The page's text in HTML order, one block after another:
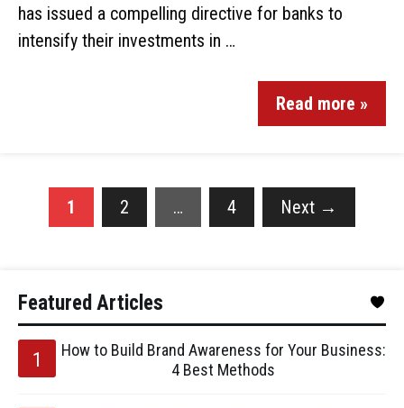
has issued a compelling directive for banks to
intensify their investments in …
Read more »
1 2 … 4 Next →
Featured Articles
How to Build Brand Awareness for Your Business:
4 Best Methods